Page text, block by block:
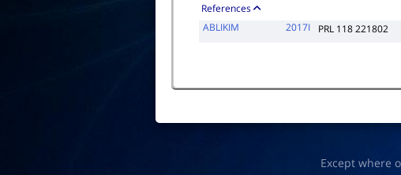
References
ABLIKIM
2017I PRL 118 221802
Except where